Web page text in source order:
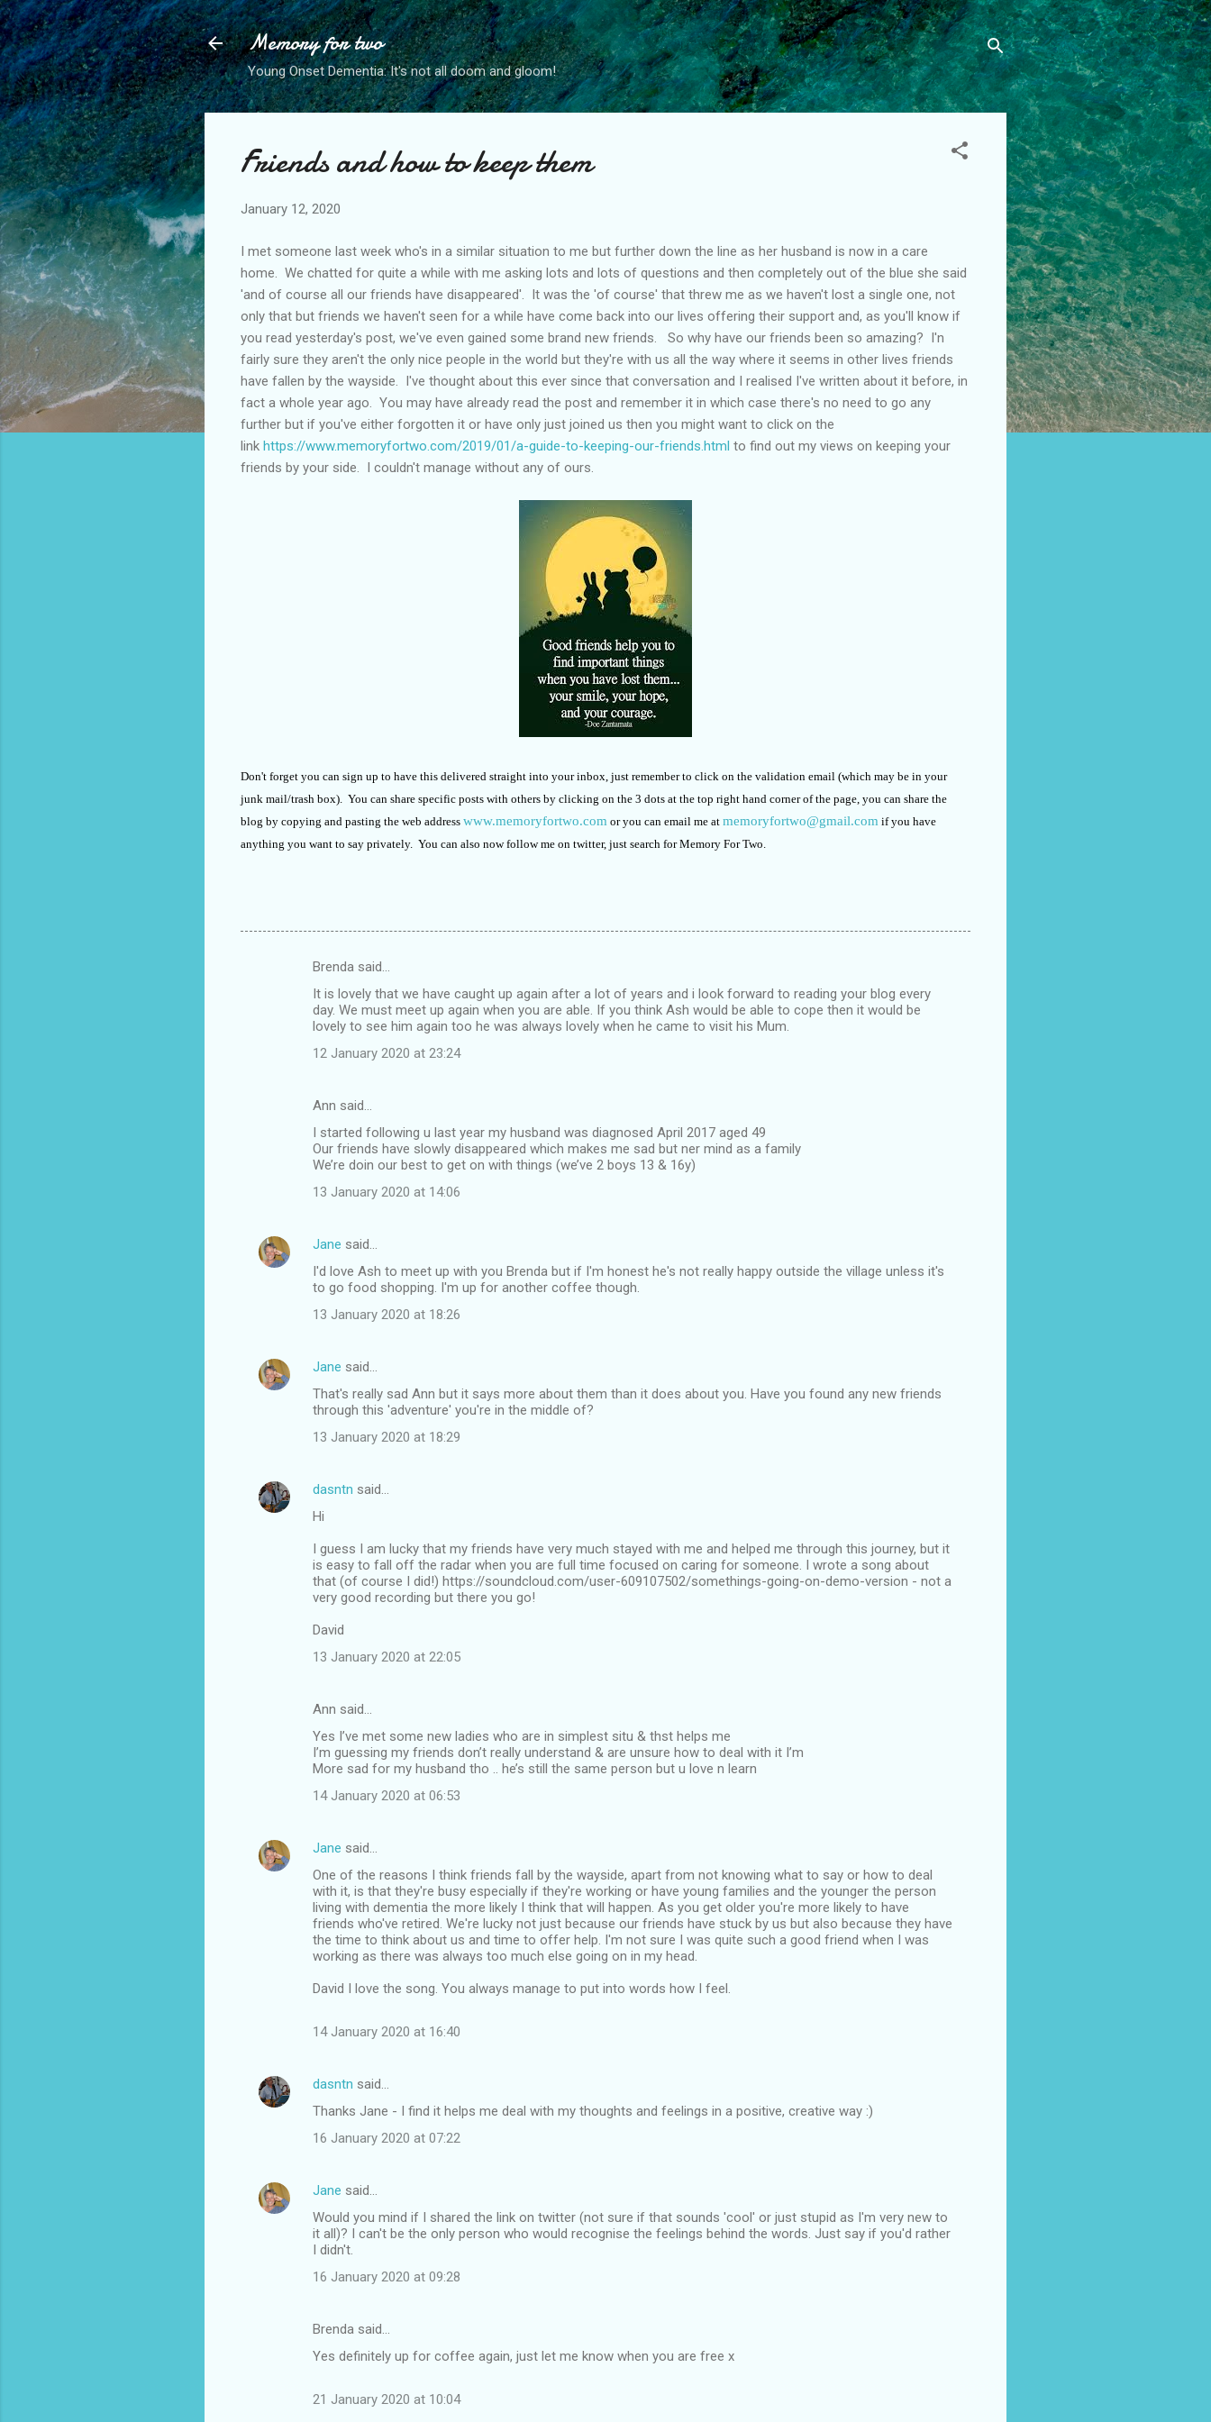
Skip to main content
Memory for two
Young Onset Dementia: It's not all doom and gloom!
Friends and how to keep them
January 12, 2020
I met someone last week who's in a similar situation to me but further down the line as her husband is now in a care
home. We chatted for quite a while with me asking lots and lots of questions and then completely out of the blue she said
'and of course all our friends have disappeared'. It was the 'of course' that threw me as we haven't lost a single one, not
only that but friends we haven't seen for a while have come back into our lives offering their support and, as you'll know if
you read yesterday's post, we've even gained some brand new friends. So why have our friends been so amazing? I'n
fairly sure they aren't the only nice people in the world but they're with us all the way where it seems in other lives friends
have fallen by the wayside. I've thought about this ever since that conversation and I realised I've written about it before, in
fact a whole year ago. You may have already read the post and remember it in which case there's no need to go any
further but if you've either forgotten it or have only just joined us then you might want to click on the
link https://www.memoryfortwo.com/2019/01/a-guide-to-keeping-our-friends.html to find out my views on keeping your
friends by your side. I couldn't manage without any of ours.
Don't forget you can sign up to have this delivered straight into your inbox, just remember to click on the validation email (which may be in your
junk mail/trash box). You can share specific posts with others by clicking on the 3 dots at the top right hand corner of the page, you can share the
blog by copying and pasting the web address www.memoryfortwo.com or you can email me at memoryfortwo@gmail.com if you have
anything you want to say privately. You can also now follow me on twitter, just search for Memory For Two.
Brenda said…
It is lovely that we have caught up again after a lot of years and i look forward to reading your blog every
day. We must meet up again when you are able. If you think Ash would be able to cope then it would be
lovely to see him again too he was always lovely when he came to visit his Mum.
12 January 2020 at 23:24
Ann said…
I started following u last year my husband was diagnosed April 2017 aged 49
Our friends have slowly disappeared which makes me sad but ner mind as a family
We’re doin our best to get on with things (we’ve 2 boys 13 & 16y)
13 January 2020 at 14:06
Jane said…
I'd love Ash to meet up with you Brenda but if I'm honest he's not really happy outside the village unless it's
to go food shopping. I'm up for another coffee though.
13 January 2020 at 18:26
Jane said…
That's really sad Ann but it says more about them than it does about you. Have you found any new friends
through this 'adventure' you're in the middle of?
13 January 2020 at 18:29
dasntn said…
Hi
I guess I am lucky that my friends have very much stayed with me and helped me through this journey, but it
is easy to fall off the radar when you are full time focused on caring for someone. I wrote a song about
that (of course I did!) https://soundcloud.com/user-609107502/somethings-going-on-demo-version - not a
very good recording but there you go!
David
13 January 2020 at 22:05
Ann said…
Yes I’ve met some new ladies who are in simplest situ & thst helps me
I’m guessing my friends don’t really understand & are unsure how to deal with it I’m
More sad for my husband tho .. he’s still the same person but u love n learn
14 January 2020 at 06:53
Jane said…
One of the reasons I think friends fall by the wayside, apart from not knowing what to say or how to deal
with it, is that they're busy especially if they're working or have young families and the younger the person
living with dementia the more likely I think that will happen. As you get older you're more likely to have
friends who've retired. We're lucky not just because our friends have stuck by us but also because they have
the time to think about us and time to offer help. I'm not sure I was quite such a good friend when I was
working as there was always too much else going on in my head.
David I love the song. You always manage to put into words how I feel.
14 January 2020 at 16:40
dasntn said…
Thanks Jane - I find it helps me deal with my thoughts and feelings in a positive, creative way :)
16 January 2020 at 07:22
Jane said…
Would you mind if I shared the link on twitter (not sure if that sounds 'cool' or just stupid as I'm very new to
it all)? I can't be the only person who would recognise the feelings behind the words. Just say if you'd rather
I didn't.
16 January 2020 at 09:28
Brenda said…
Yes definitely up for coffee again, just let me know when you are free x
21 January 2020 at 10:04